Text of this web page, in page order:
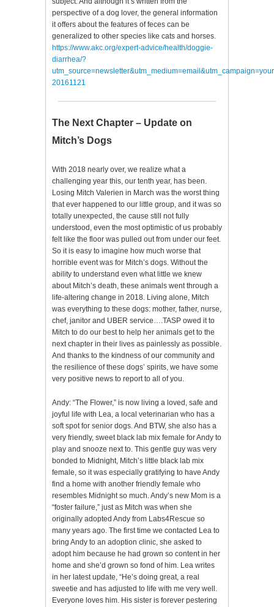
perspective of a dog lover, the general information
it offers about the features of feces can be
generalized to other species like cats and horses.
https://www.akc.org/expert-advice/health/doggie-
diarrhea/?
20161121
The Next Chapter – Update on
Mitch’s Dogs
With 2018 nearly over, we realize what a
challenging year this, our tenth year, has been.
Losing Mitch Valerien in March was the worst thing
that ever happened to our little group, and it was so
totally unexpected, the cause still not fully
understood, even the most optimistic of us probably
felt like the floor was pulled out from under our feet.
So it is easy to imagine how much worse that
horrible event was for Mitch’s dogs. Without the
ability to understand even what little we knew
about Mitch’s death, these animals went through a
life-altering change in 2018. Living alone, Mitch
was everything to these dogs: mother, father, nurse,
chef, janitor and UBER service….TASP owed it to
Mitch to do our best to help her animals get to the
next chapter in their lives as painlessly as possible.
And thanks to the kindness of our community and
the resilience of these dogs’ spirits, we have some
very positive news to report to all of you.
Andy: “The Flower,” is now living a loved, safe and
joyful life with Lea, a local veterinarian who has a
soft spot for senior dogs. And BTW, she also has a
very friendly, sweet black lab mix female for Andy to
play and snooze next to. This gentle guy was very
bonded to Midnight, Mitch’s little black lab mix
female, so it was especially gratifying to have Andy
find a home with another friendly female who
resembles Midnight so much. Andy’s new Mom is a
“foster failure,” just as Mitch was when she
originally adopted Andy from Labs4Rescue so
many years ago. The first time we contacted Lea to
bring Andy to an adoption clinic, she asked to
adopt him because he had grown so content in her
home and she’d grown so fond of him. Lea writes
in her latest update, “He’s doing great, a real
sweetie and has adjusted to life with me very well.
Everyone loves him. His sister is forever pestering